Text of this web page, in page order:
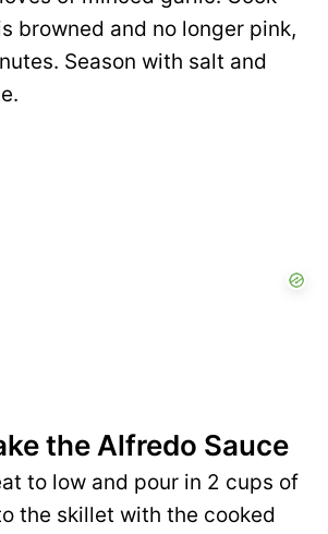
browned and no longer pink,
Season with salt and
the Alfredo Sauce
to low and pour in 2 cups of
the skillet with the cooked